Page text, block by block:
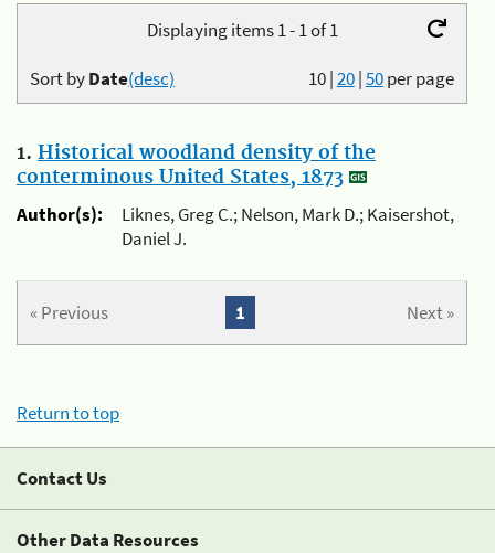
Displaying items 1 - 1 of 1
10|20|50per page
Sort byDate(desc)
1. Historical woodland density of the
conterminous United States, 1873
Author(s):
Liknes, Greg C.; Nelson, Mark D.; Kaisershot,
Daniel J.
« Previous Next »
1
Return to top
Contact Us
Other Data Resources